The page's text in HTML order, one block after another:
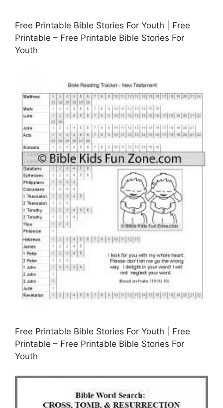
Free Printable Bible Stories For Youth | Free
Printable – Free Printable Bible Stories For
Youth
Free Printable Bible Stories For Youth | Free
Printable – Free Printable Bible Stories For
Youth